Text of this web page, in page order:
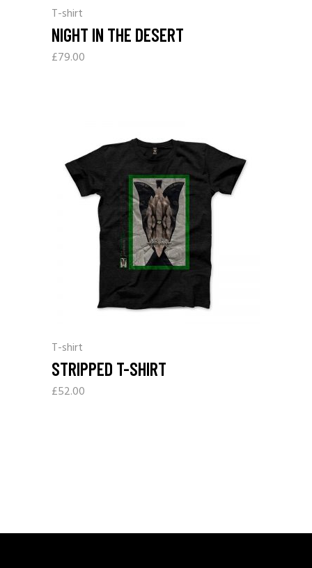
T-shirt
NIGHT IN THE DESERT
£79.00
T-shirt
STRIPPED T-SHIRT
£52.00